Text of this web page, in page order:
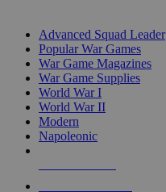
Advanced Squad Leader
Popular War Games
War Game Magazines
War Game Supplies
World War I
World War II
Modern
Napoleonic